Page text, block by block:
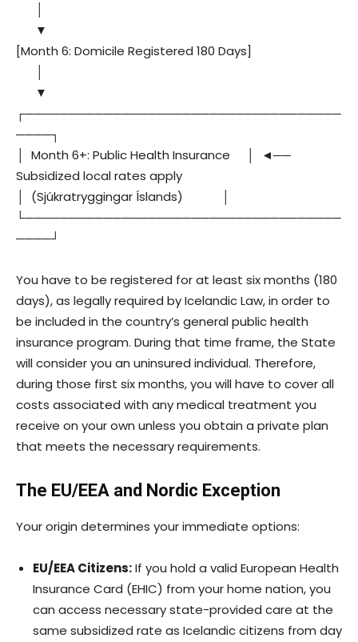
▼
[Month 6: Domicile Registered 180 Days]
▼
┌────────────────────────────────────
────┐
│ Month 6+: Public Health Insurance │ ◄──
Subsidized local rates apply
│ (Sjúkratryggingar Íslands) │
└────────────────────────────────────
────┘
You have to be registered for at least six months (180
days), as legally required by Icelandic Law, in order to
be included in the country’s general public health
insurance program. During that time frame, the State
will consider you an uninsured individual. Therefore,
during those first six months, you will have to cover all
costs associated with any medical treatment you
receive on your own unless you obtain a private plan
that meets the necessary requirements.
The EU/EEA and Nordic Exception
Your origin determines your immediate options:
EU/EEA Citizens:If you hold a valid European Health
Insurance Card (EHIC) from your home nation, you
can access necessary state-provided care at the
same subsidized rate as Icelandic citizens from day